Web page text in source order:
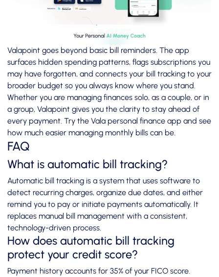
Valapoint goes beyond basic bill reminders. The app
surfaces hidden spending patterns, flags subscriptions you
may have forgotten, and connects your bill tracking to your
broader budget so you always know where you stand.
Whether you are managing finances solo, as a couple, or in
a group, Valapoint gives you the clarity to stay ahead of
every payment. Try the Vala personal finance app and see
how much easier managing monthly bills can be.
FAQ
What is automatic bill tracking?
Automatic bill tracking is a system that uses software to
detect recurring charges, organize due dates, and either
remind you to pay or initiate payments automatically. It
replaces manual bill management with a consistent,
technology-driven process.
How does automatic bill tracking
protect your credit score?
Payment history accounts for 35% of your FICO score.